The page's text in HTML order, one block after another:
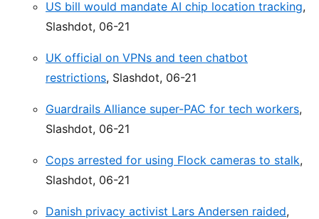
US bill would mandate AI chip location tracking,
Slashdot, 06-21
UK official on VPNs and teen chatbot
restrictions, Slashdot, 06-21
Guardrails Alliance super-PAC for tech workers,
Slashdot, 06-21
Cops arrested for using Flock cameras to stalk,
Slashdot, 06-21
Danish privacy activist Lars Andersen raided,